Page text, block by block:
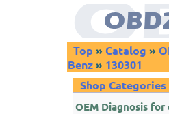
Top » Catalog »
Benz» 130301
Shop Categories
OEM Diagnosis